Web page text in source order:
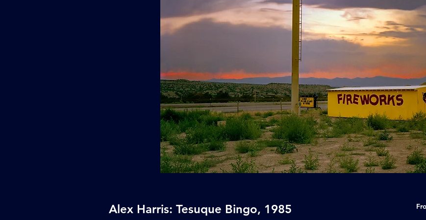
Alex Harris: Tesuque Bingo, 1985